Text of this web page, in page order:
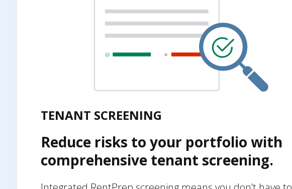
TENANT SCREENING
Reduce risks to your portfolio with
comprehensive tenant screening.